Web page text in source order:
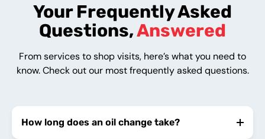
Your Frequently Asked
Questions,Answered
From services to shop visits, here’s what you need to
know. Check out our most frequently asked questions.
How long does an oil change take?